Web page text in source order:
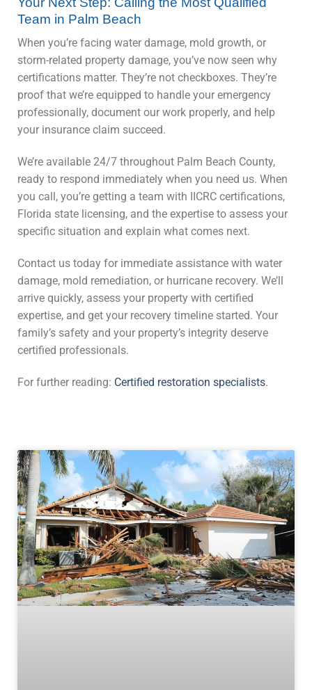
Team in Palm Beach
When you’re facing water damage, mold growth, or
storm-related property damage, you’ve now seen why
certifications matter. They’re not checkboxes. They’re
proof that we’re equipped to handle your emergency
professionally, document our work properly, and help
your insurance claim succeed.
We’re available 24/7 throughout Palm Beach County,
ready to respond immediately when you need us. When
you call, you’re getting a team with IICRC certifications,
Florida state licensing, and the expertise to assess your
specific situation and explain what comes next.
Contact us today for immediate assistance with water
damage, mold remediation, or hurricane recovery. We’ll
arrive quickly, assess your property with certified
expertise, and get your recovery timeline started. Your
family’s safety and your property’s integrity deserve
certified professionals.
For further reading: Certified restoration specialists.